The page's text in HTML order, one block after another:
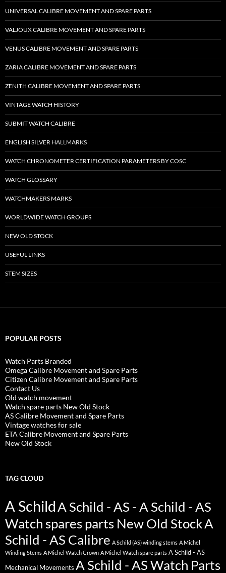
UNIVERSAL CALIBRE MOVEMENT AND SPARE PARTS
VALJOUX CALIBRE MOVEMENT AND SPARE PARTS
VENUS CALIBRE MOVEMENT AND SPARE PARTS
ZARIA CALIBRE MOVEMENT AND SPARE PARTS
ZENITH CALIBRE MOVEMENT AND SPARE PARTS
VINTAGE WATCH HISTORY
SUBMIT WATCH CALIBRE
ENGLISH SILVER HALLMARKS
WATCH CHRONOMETER CERTIFICATION PARAMETERS BY COSC
WATCH GLOSSARY
WATCHMAKERS MARKS
WORLDWIDE WATCH GROUPS
NEW OLD STOCK
USEFUL LINKS
STEM SIZES
POPULAR POSTS
Watch Parts Branded
Omega Calibre Movement and Spare Parts
Citizen Calibre Movement and Spare Parts
Contact Us
Old watch movement
Watch spare parts New Old Stock
AS Calibre Movement and Spare Parts
Vintage watches for sale
ETA Calibre Movement and Spare Parts
New Old Stock
TAG CLOUD
A SchildA Schild - AS - A Schild - AS
Watch spares parts New Old StockA
Schild - AS Calibre A Schild (AS) winding stems A Michel
Winding Stems A Michel Watch Crown A Michel Watch spare parts A Schild - AS
Mechanical Movements A Schild - AS Watch Parts